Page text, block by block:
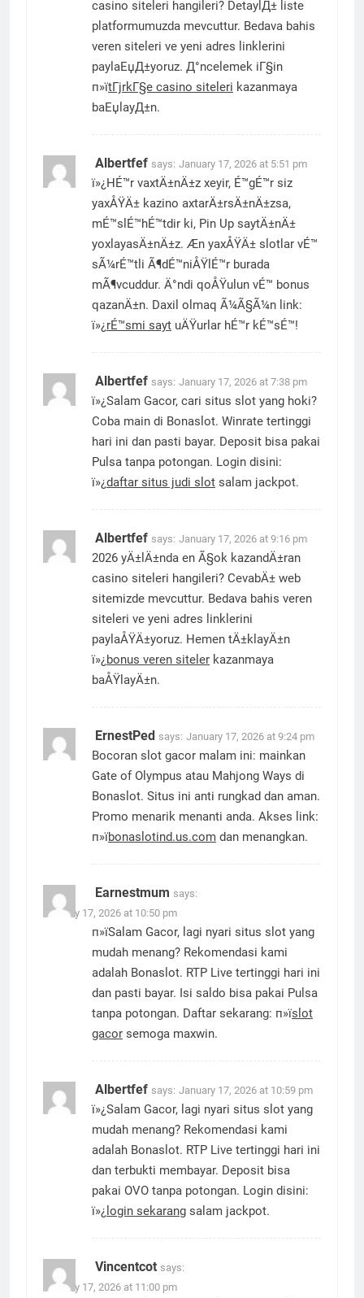
casino siteleri hangileri? DetaylД± liste
platformumuzda mevcuttur. Bedava bahis
veren siteleri ve yeni adres linklerini
paylaЕџД±yoruz. Д°ncelemek iГ§in
п»їtГјrkГ§e casino siteleri kazanmaya
baЕџlayД±n.
Albertfef says: January 17, 2026 at 5:51 pm
ï»¿HÉ™r vaxtÄ±nÄ±z xeyir, É™gÉ™r siz
yaxÅŸÄ± kazino axtarÄ±rsÄ±nÄ±zsa,
mÉ™slÉ™hÉ™tdir ki, Pin Up saytÄ±nÄ±
yoxlayasÄ±nÄ±z. Æn yaxÅŸÄ± slotlar vÉ™
sÃ¼rÉ™tli Ã¶dÉ™niÅŸlÉ™r burada
mÃ¶vcuddur. Ä°ndi qoÅŸulun vÉ™ bonus
qazanÄ±n. Daxil olmaq Ã¼Ã§Ã¼n link:
ï»¿rÉ™smi sayt uÄŸurlar hÉ™r kÉ™sÉ™!
Albertfef says: January 17, 2026 at 7:38 pm
ï»¿Salam Gacor, cari situs slot yang hoki?
Coba main di Bonaslot. Winrate tertinggi
hari ini dan pasti bayar. Deposit bisa pakai
Pulsa tanpa potongan. Login disini:
ï»¿daftar situs judi slot salam jackpot.
Albertfef says: January 17, 2026 at 9:16 pm
2026 yÄ±lÄ±nda en Ã§ok kazandÄ±ran
casino siteleri hangileri? CevabÄ± web
sitemizde mevcuttur. Bedava bahis veren
siteleri ve yeni adres linklerini
paylaÅŸÄ±yoruz. Hemen tÄ±klayÄ±n
ï»¿ bonus veren siteler kazanmaya
baÅŸlayÄ±n.
ErnestPed says: January 17, 2026 at 9:24 pm
Bocoran slot gacor malam ini: mainkan
Gate of Olympus atau Mahjong Ways di
Bonaslot. Situs ini anti rungkad dan aman.
Promo menarik menanti anda. Akses link:
п»їbonaslotind.us.com dan menangkan.
Earnestmum says:
January 17, 2026 at 10:50 pm
п»їSalam Gacor, lagi nyari situs slot yang
mudah menang? Rekomendasi kami
adalah Bonaslot. RTP Live tertinggi hari ini
dan pasti bayar. Isi saldo bisa pakai Pulsa
tanpa potongan. Daftar sekarang: п»їslot
gacor semoga maxwin.
Albertfef says: January 17, 2026 at 10:59 pm
ï»¿Salam Gacor, lagi nyari situs slot yang
mudah menang? Rekomendasi kami
adalah Bonaslot. RTP Live tertinggi hari ini
dan terbukti membayar. Deposit bisa
pakai OVO tanpa potongan. Login disini:
ï»¿ login sekarang salam jackpot.
Vincentcot says:
January 17, 2026 at 11:00 pm